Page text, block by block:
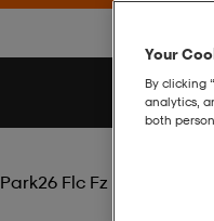
Park26 Flc Fz Hood W
Your
By clicking
analytics,
both